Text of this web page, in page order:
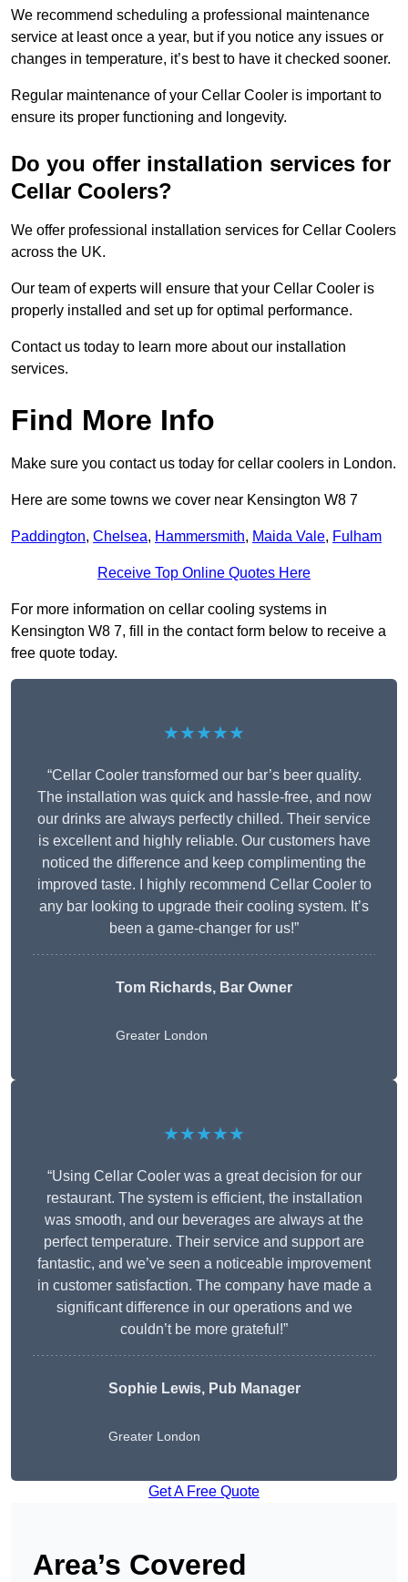
We recommend scheduling a professional maintenance
service at least once a year, but if you notice any issues or
changes in temperature, it’s best to have it checked sooner.
Regular maintenance of your Cellar Cooler is important to
ensure its proper functioning and longevity.
Do you offer installation services for
Cellar Coolers?
We offer professional installation services for Cellar Coolers
across the UK.
Our team of experts will ensure that your Cellar Cooler is
properly installed and set up for optimal performance.
Contact us today to learn more about our installation
services.
Find More Info
Make sure you contact us today for cellar coolers in London.
Here are some towns we cover near Kensington W8 7
Paddington, Chelsea, Hammersmith, Maida Vale, Fulham
Receive Top Online Quotes Here
For more information on cellar cooling systems in
Kensington W8 7, fill in the contact form below to receive a
free quote today.
★★★★★
“Cellar Cooler transformed our bar’s beer quality.
The installation was quick and hassle-free, and now
our drinks are always perfectly chilled. Their service
is excellent and highly reliable. Our customers have
noticed the difference and keep complimenting the
improved taste. I highly recommend Cellar Cooler to
any bar looking to upgrade their cooling system. It’s
been a game-changer for us!”
Tom Richards, Bar Owner
Greater London
★★★★★
“Using Cellar Cooler was a great decision for our
restaurant. The system is efficient, the installation
was smooth, and our beverages are always at the
perfect temperature. Their service and support are
fantastic, and we’ve seen a noticeable improvement
in customer satisfaction. The company have made a
significant difference in our operations and we
couldn’t be more grateful!”
Sophie Lewis, Pub Manager
Greater London
Get A Free Quote
Area’s Covered